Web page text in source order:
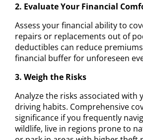
2. Evaluate Your Financial
Assess your financial ability to
repairs or replacements out of
deductibles can reduce
financial buffer for unforeseen
3. Weigh the Risks
Analyze the risks associated with
driving habits. Comprehensive
significance if you frequently
wildlife, live in regions prone to